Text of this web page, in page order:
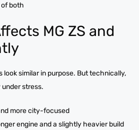
of both
MG ZS and
look similar in purpose. But technically,
stress.
more city-focused
engine and a slightly heavier build